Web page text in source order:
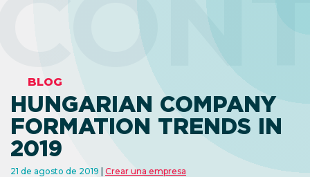
BLOG
HUNGARIAN COMPANY
FORMATION TRENDS IN
2019
21 de agosto de 2019 Crear una empresa